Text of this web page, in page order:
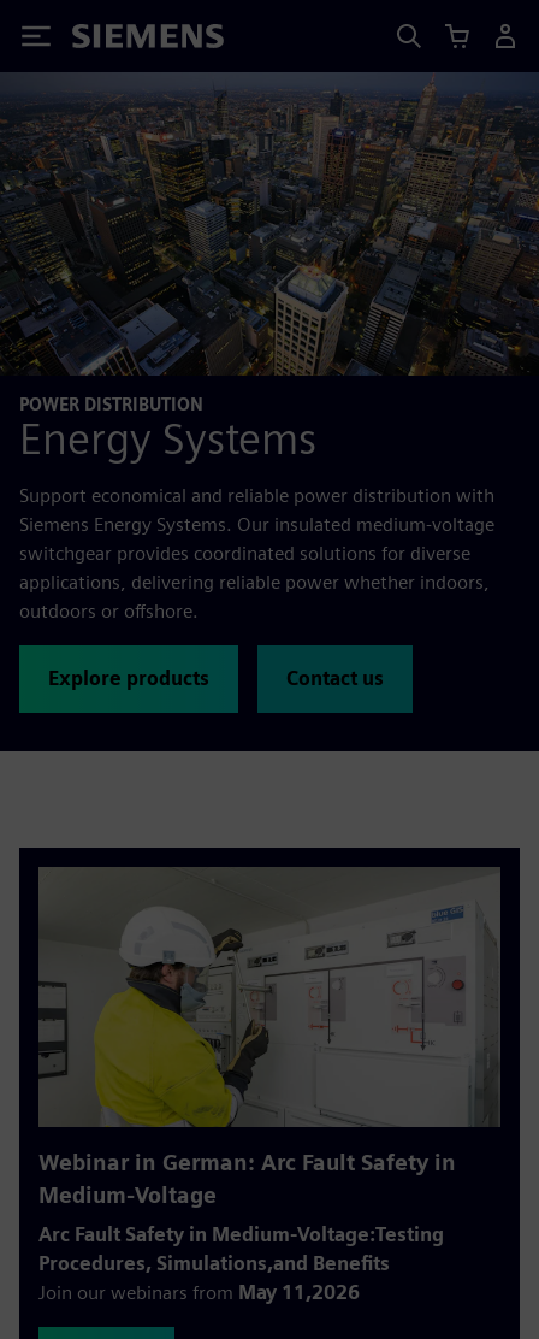
Siemens
POWER DISTRIBUTION
Energy Systems
Support economical and reliable power distribution with
Siemens Energy Systems. Our insulated medium-voltage
switchgear provides coordinated solutions for diverse
applications, delivering reliable power whether indoors,
outdoors or offshore.
Explore products Contact us
Webinar in German: Arc Fault Safety in
Medium-Voltage
Arc Fault Safety in Medium-Voltage:Testing
Procedures, Simulations,and Benefits
Join our webinars from May 11,2026